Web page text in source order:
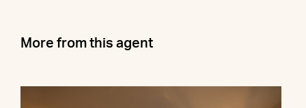
More from this agent